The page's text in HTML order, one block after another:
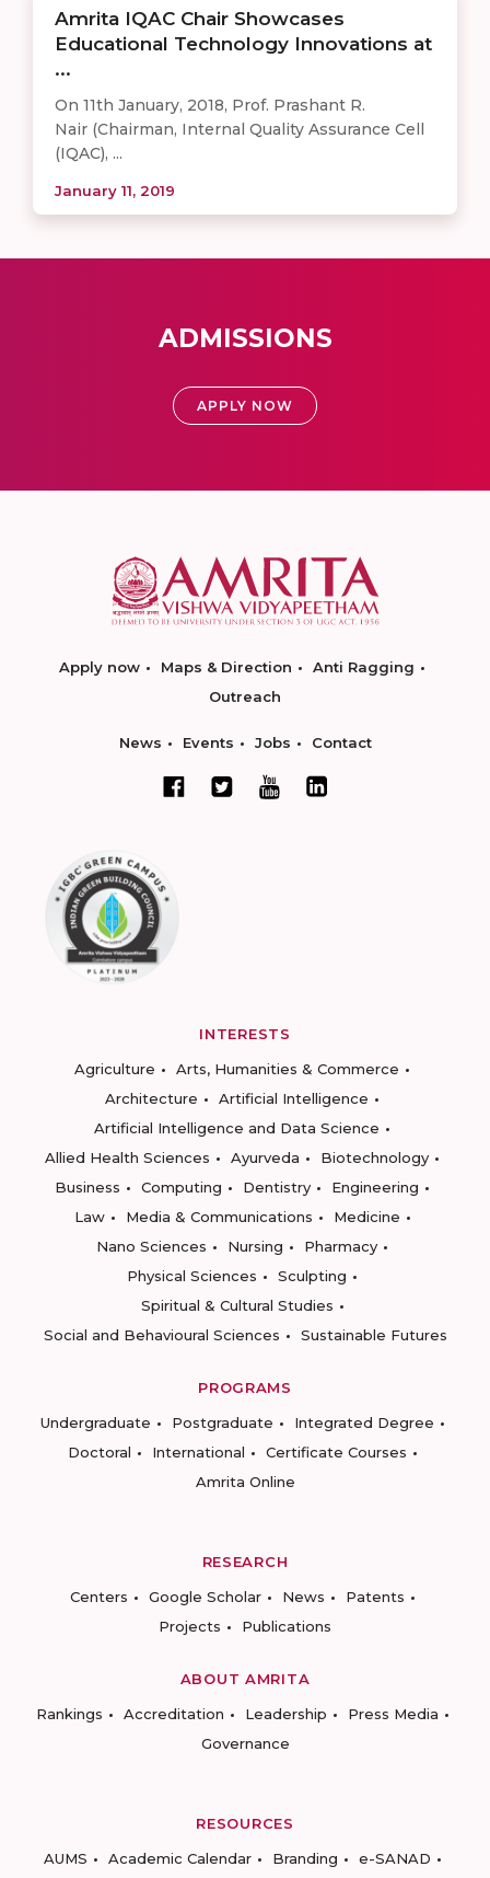
Amrita IQAC Chair Showcases
Educational Technology Innovations at
...
On 11th January, 2018, Prof. Prashant R.
Nair (Chairman, Internal Quality Assurance Cell
(IQAC), ...
January 11, 2019
ADMISSIONS
APPLY NOW
Apply now Maps & Direction
Anti Ragging
Outreach
News Events Jobs Contact
INTERESTS
Agriculture
Arts, Humanities & Commerce
Architecture
Artificial Intelligence
Artificial Intelligence and Data Science
Allied Health Sciences
Ayurveda
Biotechnology
Business
Computing Dentistry
Engineering
Law
Media & Communications
Medicine
Nano Sciences
Nursing
Pharmacy
Physical Sciences
Sculpting
Spiritual & Cultural Studies
Social and Behavioural Sciences
Sustainable Futures
PROGRAMS
Undergraduate
Postgraduate
Integrated Degree
Doctoral
International
Certificate Courses
Amrita Online
RESEARCH
Centers
Google Scholar News
Patents
Projects
Publications
ABOUT AMRITA
Rankings
Accreditation Leadership
Press Media
Governance
RESOURCES
AUMS
Academic Calendar Branding e-SANAD